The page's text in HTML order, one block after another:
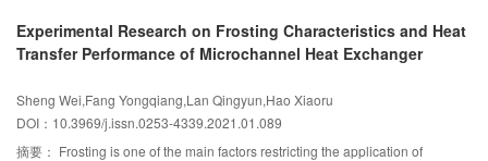
transfer coefficient decrease by 28.1% and by 68.4%, respectively, as the
pressure decreases from 101 kPa to 10 kPa. Therefore, the Lewis factor,
increase with the ambient pressure decrease. In a drying environment of 10
kPa and 50 °C, the mass and heat transfer coefficient increase by 32.9% and
67.8%, respectively, when the air speed increases from 0.2 m/s to 2 m/s. This
Experimental Research on Frosting Characteristics and Heat
Transfer Performance of Microchannel Heat Exchanger
Sheng Wei,Fang Yongqiang,Lan Qingyun,Hao Xiaoru
DOI：10.3969/j.issn.0253-4339.2021.01.089
摘要： Frosting is one of the main factors restricting the application of